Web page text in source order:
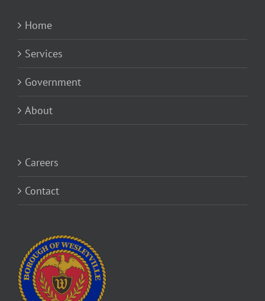
Home
Services
Government
About
Careers
Contact